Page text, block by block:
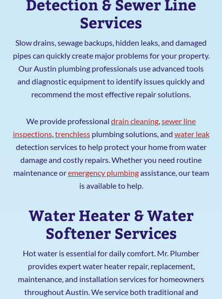
Detection & Sewer Line
Services
Slow drains, sewage backups, hidden leaks, and damaged
pipes can quickly create major problems for your property.
Our Austin plumbing professionals use advanced tools
and diagnostic equipment to identify issues quickly and
recommend the most effective repair solutions.
We provide professional drain cleaning,sewer line
inspections,trenchlessplumbing solutions, and water leak
detection services to help protect your home from water
damage and costly repairs. Whether you need routine
maintenance oremergency plumbingassistance, our team
is available to help.
Water Heater & Water
Softener Services
Hot water is essential for daily comfort. Mr. Plumber
provides expert water heater repair, replacement,
maintenance, and installation services for homeowners
throughout Austin. We service both traditional and